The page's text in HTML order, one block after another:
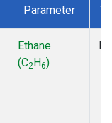
Parameter
Ethane
(C2H6)